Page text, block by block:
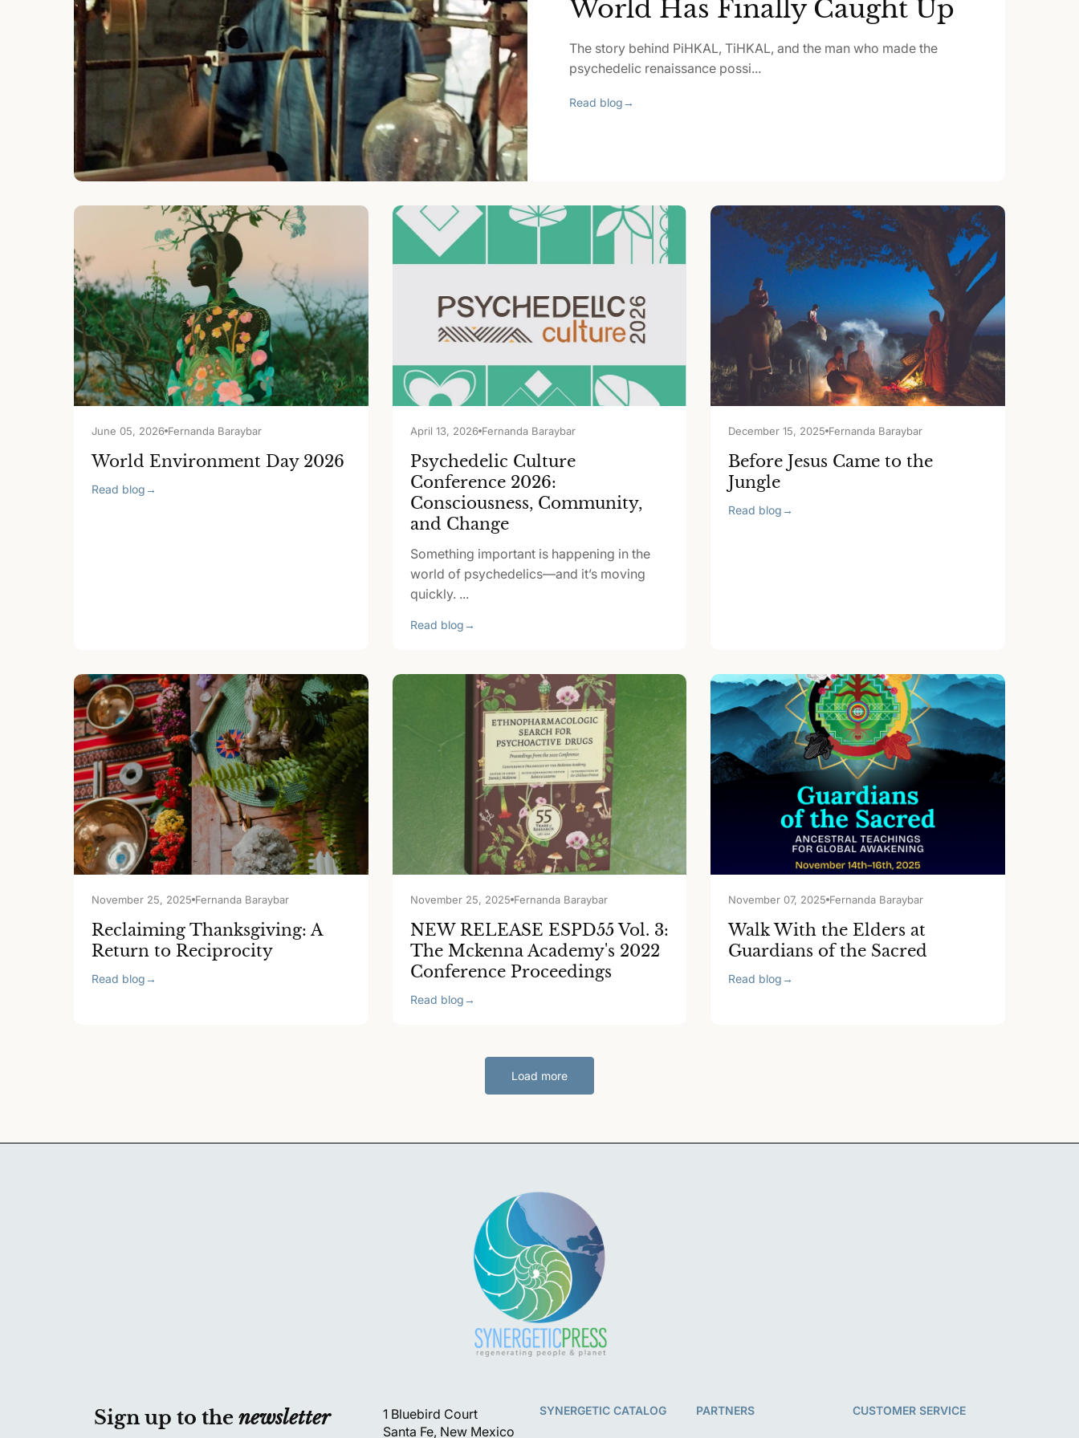
World Has Finally Caught Up
The story behind PiHKAL, TiHKAL, and the man who made the
psychedelic renaissance possi...
Read blog →
June 05, 2026 Fernanda Baraybar
World Environment Day 2026
Read blog →
April 13, 2026 Fernanda Baraybar
Psychedelic Culture
Conference 2026:
Consciousness, Community,
and Change
Something important is happening in the
world of psychedelics—and it’s moving
quickly. ...
Read blog →
December 15, 2025 Fernanda Baraybar
Before Jesus Came to the
Jungle
Read blog →
November 25, 2025 Fernanda Baraybar
Reclaiming Thanksgiving: A
Return to Reciprocity
Read blog →
November 25, 2025 Fernanda Baraybar
NEW RELEASE ESPD55 Vol. 3:
The Mckenna Academy's 2022
Conference Proceedings
Read blog →
November 07, 2025 Fernanda Baraybar
Walk With the Elders at
Guardians of the Sacred
Read blog →
Load more
Sign up to the newsletter
1 Bluebird Court
Santa Fe, New Mexico
SYNERGETIC CATALOG PARTNERS CUSTOMER SERVICE